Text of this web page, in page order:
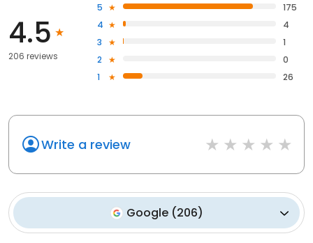
4.5
206 reviews
5
175
4
4
3
1
2
0
1
26
Write a review
Google (206)